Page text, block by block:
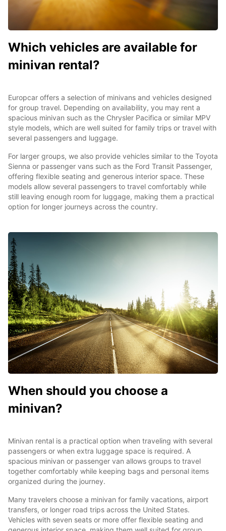
Which vehicles are available for
minivan rental?
Europcar offers a selection of minivans and vehicles designed
for group travel. Depending on availability, you may rent a
spacious minivan such as the Chrysler Pacifica or similar MPV
style models, which are well suited for family trips or travel with
several passengers and luggage.
For larger groups, we also provide vehicles similar to the Toyota
Sienna or passenger vans such as the Ford Transit Passenger,
offering flexible seating and generous interior space. These
models allow several passengers to travel comfortably while
still leaving enough room for luggage, making them a practical
option for longer journeys across the country.
When should you choose a
minivan?
Minivan rental is a practical option when traveling with several
passengers or when extra luggage space is required. A
spacious minivan or passenger van allows groups to travel
together comfortably while keeping bags and personal items
organized during the journey.
Many travelers choose a minivan for family vacations, airport
transfers, or longer road trips across the United States.
Vehicles with seven seats or more offer flexible seating and